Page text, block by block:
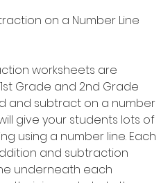
on a Number Line
worksheets are
Grade and 2nd Grade
and subtract on a number
give your students lots of
using a number line. Each
and subtraction
underneath each